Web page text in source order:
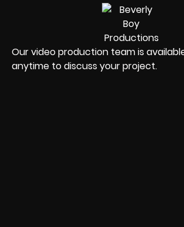
Our video production team is
anytime to discuss your project.